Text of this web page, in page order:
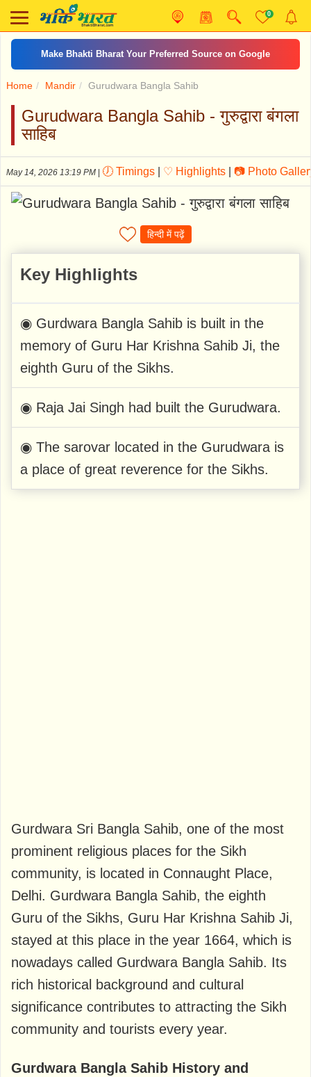
0
शिव आरती
Home Mandir Gurudwara Bangla Sahib
Gurudwara Bangla Sahib - गुरुद्वारा बंगला
साहिब
May 14, 2026 13:19 PM 🕖 Timings ♡ Highlights 📷 Photo
हिन्दी में पढ़ें
Key Highlights
◉ Gurdwara Bangla Sahib is built in the
memory of Guru Har Krishna Sahib Ji, the
eighth Guru of the Sikhs.
◉ Raja Jai ​​Singh had built the Gurudwara.
◉ The sarovar located in the Gurudwara is
a place of great reverence for the Sikhs.
Gurdwara Sri Bangla Sahib, one of the most
prominent religious places for the Sikh
community, is located in Connaught Place,
Delhi. Gurdwara Bangla Sahib, the eighth
Guru of the Sikhs, Guru Har Krishna Sahib Ji,
stayed at this place in the year 1664, which is
nowadays called Gurdwara Bangla Sahib. Its
rich historical background and cultural
significance contributes to attracting the Sikh
community and tourists every year.
Gurdwara Bangla Sahib History and